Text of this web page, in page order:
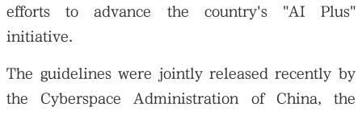
efforts to advance the country's "AI Plus"
initiative.
The guidelines were jointly released recently by
the Cyberspace Administration of China, the